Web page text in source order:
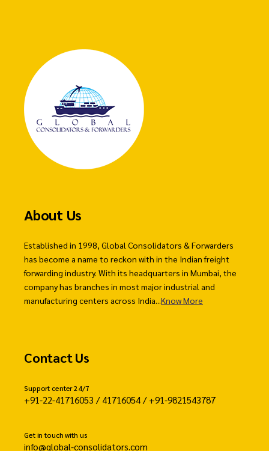
About Us
Established in 1998, Global Consolidators & Forwarders
has become a name to reckon with in the Indian freight
forwarding industry. With its headquarters in Mumbai, the
company has branches in most major industrial and
manufacturing centers across India...Know More
Contact Us
Support center 24/7
+91-22-41716053 / 41716054 / +91-9821543787
Get in touch with us
info@global-consolidators.com